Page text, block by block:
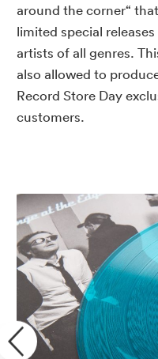
around the corner“
limited special
artists of all genres.
also allowed to
Record Store Day
customers.